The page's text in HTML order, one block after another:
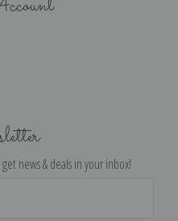
news & deals in your inbox!